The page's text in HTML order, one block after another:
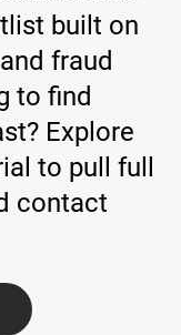
built on
fraud
to find
Explore
to pull full
contact